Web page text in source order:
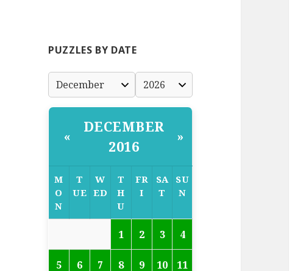
PUZZLES BY DATE
«
DECEMBER
2016
»
M
O
N
T
UE
W
ED
T
H
U
FR
I
SA
T
SU
N
1 2 3 4
5 6 7 8 9 10 11